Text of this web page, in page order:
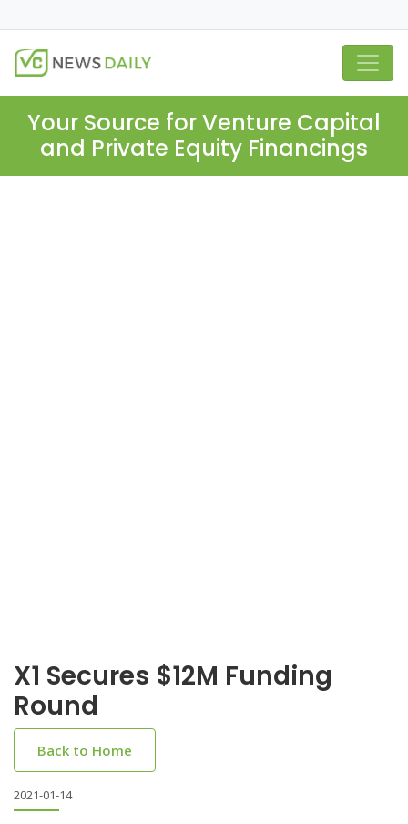
Your Source for Venture Capital
and Private Equity Financings
X1 Secures $12M Funding
Round
Back to Home
2021-01-14